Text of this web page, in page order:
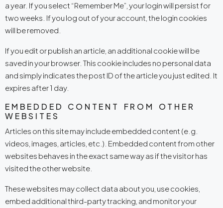
a year. If you select “Remember Me”, your login will persist for
two weeks. If you log out of your account, the login cookies
will be removed.
If you edit or publish an article, an additional cookie will be
saved in your browser. This cookie includes no personal data
and simply indicates the post ID of the article you just edited. It
expires after 1 day.
EMBEDDED CONTENT FROM OTHER
WEBSITES
Articles on this site may include embedded content (e.g.
videos, images, articles, etc.). Embedded content from other
websites behaves in the exact same way as if the visitor has
visited the other website.
These websites may collect data about you, use cookies,
embed additional third-party tracking, and monitor your